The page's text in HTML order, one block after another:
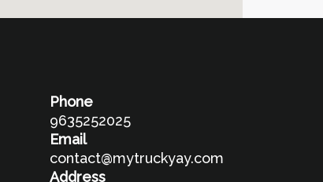
Phone
9635252025
Email
contact@mytruckyay.com
Address